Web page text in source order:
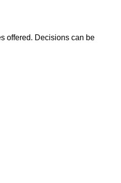
offered. Decisions can be